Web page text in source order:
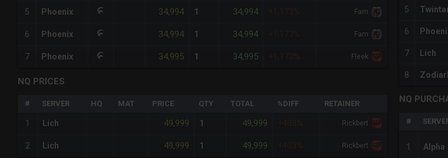
5 Phoenix 34,994 1 34,994 +1,173% Farn
6 Phoenix 34,994 1 34,994 +1,173% Farn
7 Phoenix 34,995 1 34,995 +1,173% Fleek
NQ PRICES
# SERVER HQ MAT PRICE QTY TOTAL %DIFF RETAINER
1 Lich 49,999 1 49,999 +403% Rickbert
2 Lich 49,999 1 49,999 +403% Rickbert
5
6
7 Lich
8
NQ
#
1 Alpha